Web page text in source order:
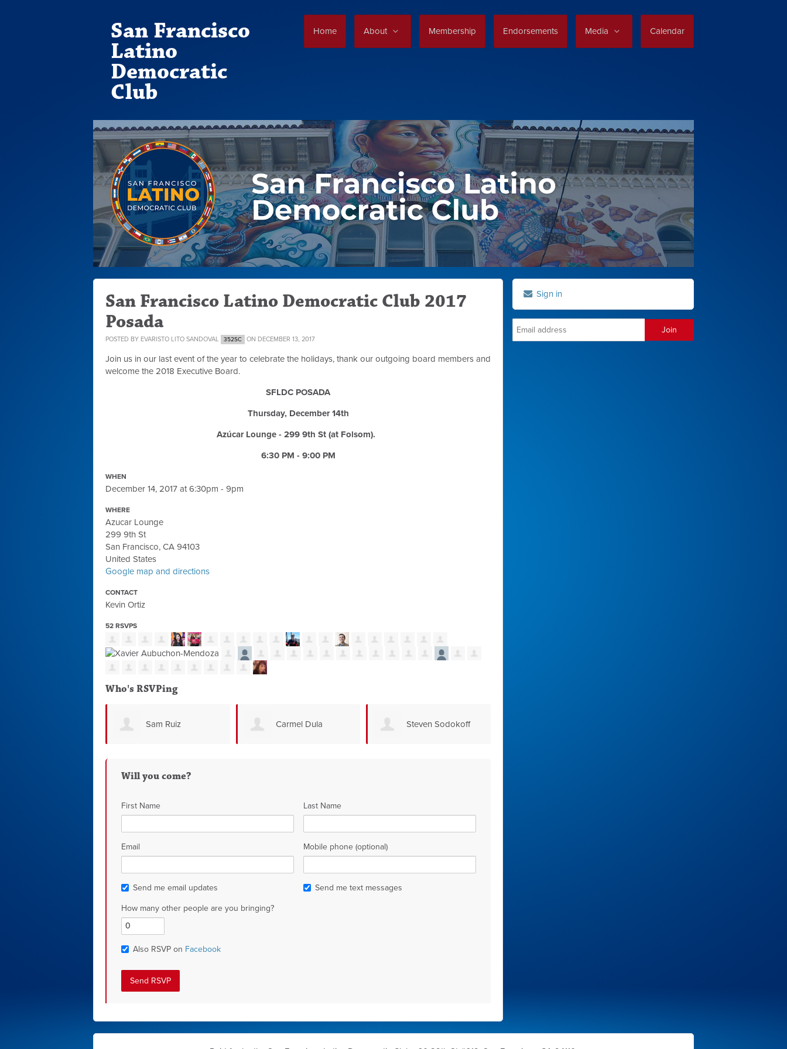
Home About Membership Endorsements Media Calendar
San Francisco
Latino
Democratic
Club
San Francisco Latino Democratic Club 2017
Posada
POSTED BY EVARISTO LITO SANDOVAL 352SC ON DECEMBER 13, 2017
Join us in our last event of the year to celebrate the holidays, thank our outgoing board members and
welcome the 2018 Executive Board.
SFLDC POSADA
Thursday, December 14th
Azúcar Lounge - 299 9th St (at Folsom).
6:30 PM - 9:00 PM
WHEN
December 14, 2017 at 6:30pm - 9pm
WHERE
Azucar Lounge
299 9th St
San Francisco, CA 94103
United States
Google map and directions
CONTACT
Kevin Ortiz
52 RSVPS
Who's RSVPing
Sam Ruiz Carmel Dula Steven Sodokoff
Will you come?
First Name Last Name
Email Mobile phone (optional)
Send me email updates Send me text messages
How many other people are you bringing?
Also RSVP on Facebook
Sign in